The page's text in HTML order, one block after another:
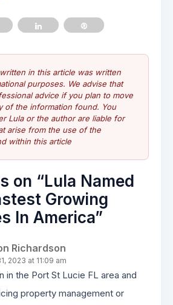
Share Share
in this article was written
purposes. We advise that
advice if you plan to move
of the information found. You
Lula or the author are liable for
arise from the use of the
within this article
on “Lula Named
Growing
In America”
Richardson
2023 at 11:09 am
in the Port St Lucie FL area and
property management or